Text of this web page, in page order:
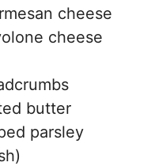
cheese
cheese
butter
parsley